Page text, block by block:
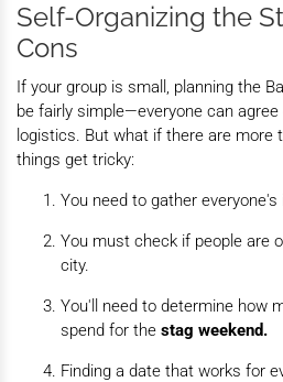
Self-Organizing the
Cons
If your group is small, planning the
be fairly simple—everyone can agree
logistics. But what if there are more
things get tricky:
You need to gather
You must check if people are
city.
You'll need to determine how
spend for the stag weekend.
Finding a date that works for